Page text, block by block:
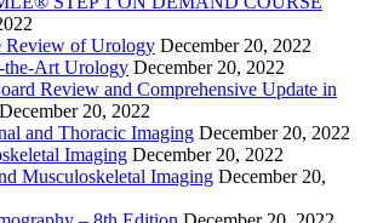
Review of Urology December 20, 2022
Art Urology December 20, 2022
Review and Comprehensive Update in
December 20, 2022
and Thoracic Imaging December 20, 2022
Imaging December 20, 2022
Musculoskeletal Imaging December 20,